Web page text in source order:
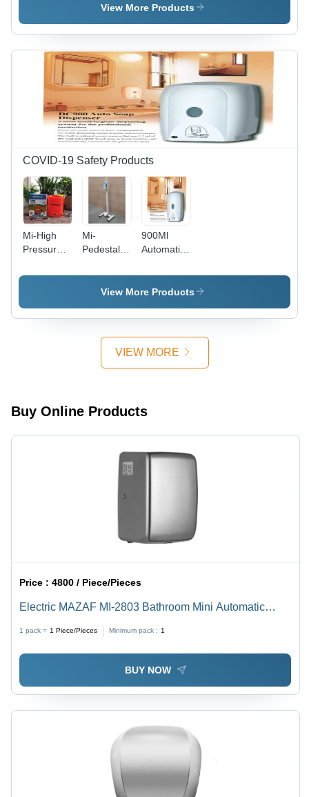
Color:
Color:
View More Products
COVID-19 Safety Products
Mi-High
Pressure
Battery
Mi-
Pedestal
Hand
Sanitizer
Color:
900Ml
Automatic
Sanitizer
Dispenser
White
View More Products
VIEW MORE
Buy Online Products
Price :4800 / Piece/Pieces
Electric MAZAF MI-2803 Bathroom Mini Automatic
1 pack = 1 Piece/Pieces Minimum pack : 1
BUY NOW